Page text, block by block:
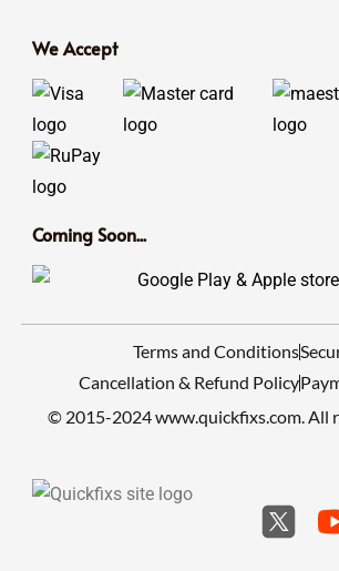
We Accept
Coming Soon...
Terms and Conditions
Cancellation & Refund Policy
© 2015-2024 www.quickfixs.com. All